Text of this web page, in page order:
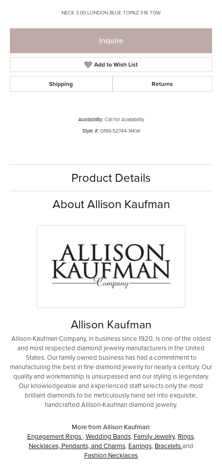
NECK 3.00 LONDON BLUE TOPAZ 3.16 TGW
Inquire
Add to Wish List
Shipping Returns
Availability: Call for Availability
Style #: G199-52744-14KW
Product Details
About Allison Kaufman
Allison Kaufman
Allison-Kaufman Company, in business since 1920, is one of the oldest
and most respected diamond jewelry manufacturers in the United
States. Our family owned business has had a commitment to
manufacturing the best in fine diamond jewelry for nearly a century. Our
quality and workmanship is unsurpassed and our styling is legendary.
Our knowledgeable and experienced staff selects only the most
brilliant diamonds to be meticulously hand set into exquisite,
handcrafted Allison-Kaufman diamond jewelry.
More from Allison Kaufman:
Engagement Rings , Wedding Bands, Family Jewelry, Rings,
Necklaces, Pendants, and Charms, Earrings, Braceletsand
Fashion Necklaces